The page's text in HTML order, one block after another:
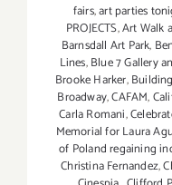
fairs,art parties
PROJECTS,Art Walk
Barnsdall Art Park,
Lines,Blue 7 Gallery
Brooke Harker,
Broadway,CAFAM,
Carla Romani,
Memorial for Laura
of Poland regaining
Christina Fernandez,